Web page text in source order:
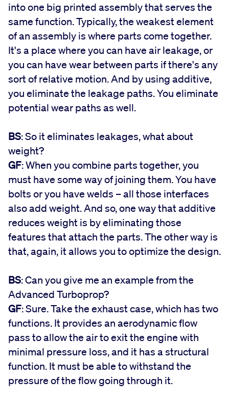
into one big printed assembly that serves the
same function. Typically, the weakest element
of an assembly is where parts come together.
It's a place where you can have air leakage, or
you can have wear between parts if there's any
sort of relative motion. And by using additive,
you eliminate the leakage paths. You eliminate
potential wear paths as well.
BS: So it eliminates leakages, what about
weight?
GF: When you combine parts together, you
must have some way of joining them. You have
bolts or you have welds – all those interfaces
also add weight. And so, one way that additive
reduces weight is by eliminating those
features that attach the parts. The other way is
that, again, it allows you to optimize the design.
BS: Can you give me an example from the
Advanced Turboprop?
GF: Sure. Take the exhaust case, which has two
functions. It provides an aerodynamic flow
pass to allow the air to exit the engine with
minimal pressure loss, and it has a structural
function. It must be able to withstand the
pressure of the flow going through it.